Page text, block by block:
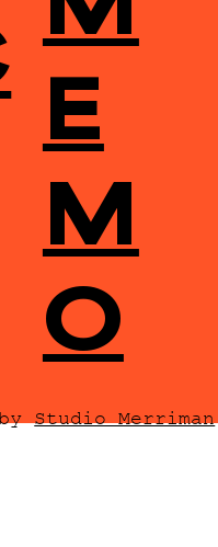
byStudio Merriman
E
M
O